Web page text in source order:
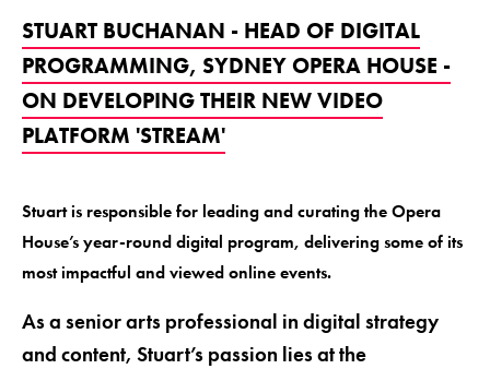
STUART BUCHANAN - HEAD OF DIGITAL
PROGRAMMING, SYDNEY OPERA HOUSE -
ON DEVELOPING THEIR NEW VIDEO
PLATFORM 'STREAM'
Stuart is responsible for leading and curating the Opera
House’s year-round digital program, delivering some of its
most impactful and viewed online events.
As a senior arts professional in digital strategy
and content, Stuart’s passion lies at the